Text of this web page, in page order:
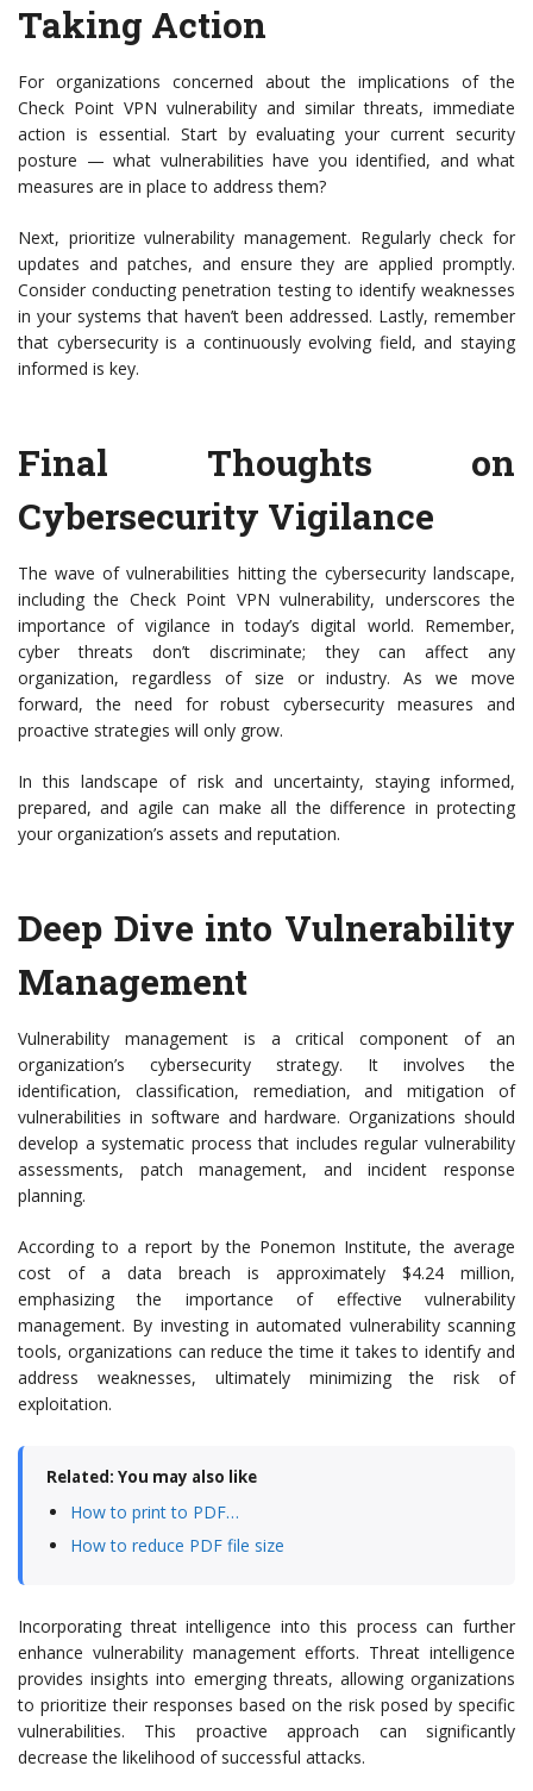
Taking Action
For organizations concerned about the implications of the
Check Point VPN vulnerability and similar threats, immediate
action is essential. Start by evaluating your current security
posture — what vulnerabilities have you identified, and what
measures are in place to address them?
Next, prioritize vulnerability management. Regularly check for
updates and patches, and ensure they are applied promptly.
Consider conducting penetration testing to identify weaknesses
in your systems that haven’t been addressed. Lastly, remember
that cybersecurity is a continuously evolving field, and staying
informed is key.
Final Thoughts on
Cybersecurity Vigilance
The wave of vulnerabilities hitting the cybersecurity landscape,
including the Check Point VPN vulnerability, underscores the
importance of vigilance in today’s digital world. Remember,
cyber threats don’t discriminate; they can affect any
organization, regardless of size or industry. As we move
forward, the need for robust cybersecurity measures and
proactive strategies will only grow.
In this landscape of risk and uncertainty, staying informed,
prepared, and agile can make all the difference in protecting
your organization’s assets and reputation.
Deep Dive into Vulnerability
Management
Vulnerability management is a critical component of an
organization’s cybersecurity strategy. It involves the
identification, classification, remediation, and mitigation of
vulnerabilities in software and hardware. Organizations should
develop a systematic process that includes regular vulnerability
assessments, patch management, and incident response
planning.
According to a report by the Ponemon Institute, the average
cost of a data breach is approximately $4.24 million,
emphasizing the importance of effective vulnerability
management. By investing in automated vulnerability scanning
tools, organizations can reduce the time it takes to identify and
address weaknesses, ultimately minimizing the risk of
exploitation.
Related: You may also like
How to print to PDF…
How to reduce PDF file size
Incorporating threat intelligence into this process can further
enhance vulnerability management efforts. Threat intelligence
provides insights into emerging threats, allowing organizations
to prioritize their responses based on the risk posed by specific
vulnerabilities. This proactive approach can significantly
decrease the likelihood of successful attacks.